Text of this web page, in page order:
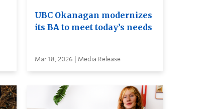
UBC Okanagan modernizes
its BA to meet today’s needs
Mar 18, 2026 | Media Release